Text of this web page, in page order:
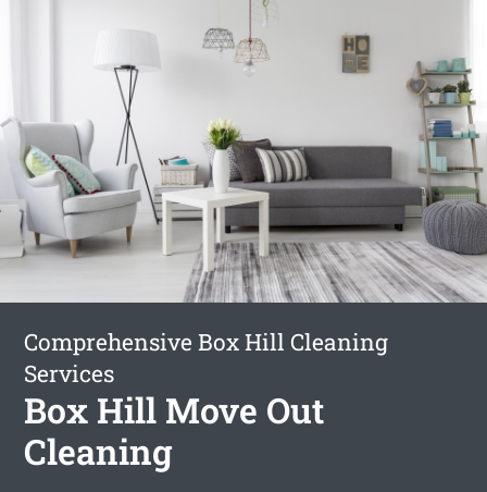
Comprehensive Box Hill Cleaning
Services
Box Hill Move Out
Cleaning